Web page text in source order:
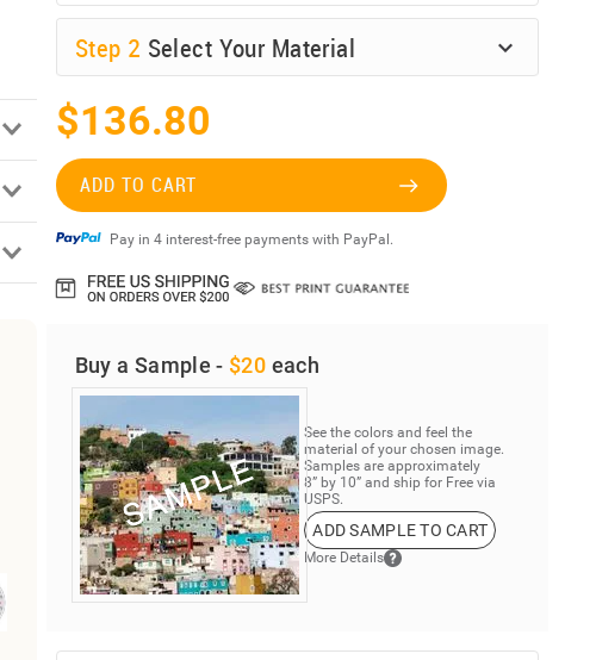
Step 2 Select Your Material
$136.80
ADD TO CART
Pay in 4 interest-free payments with PayPal.
Buy a Sample - $20 each
See the colors and feel the
material of your chosen image.
Samples are approximately
8” by 10” and ship for Free via
USPS.
ADD SAMPLE TO CART
More Details